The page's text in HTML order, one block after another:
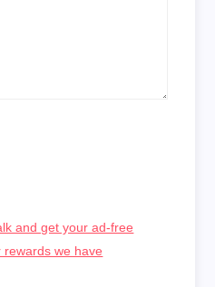
and get your ad-free
rewards we have